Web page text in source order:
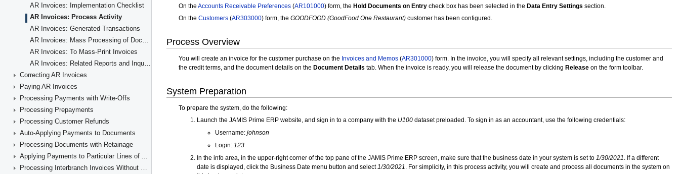
AR Invoices: Implementation Checklist
AR Invoices: Process Activity
AR Invoices: Generated Transactions
AR Invoices: Mass Processing of Documents
AR Invoices: To Mass-Print Invoices
AR Invoices: Related Reports and Inquiry Forms
Correcting AR Invoices
Paying AR Invoices
Processing Payments with Write-Offs
Processing Prepayments
Processing Customer Refunds
Auto-Applying Payments to Documents
Processing Documents with Retainage
Applying Payments to Particular Lines of AR Documents
Processing Interbranch Invoices Without Balancing